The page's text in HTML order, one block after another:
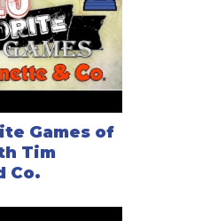
Games of
Tim
Co.